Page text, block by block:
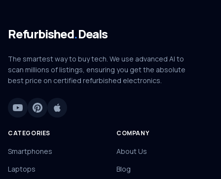
Refurbished.Deals
The smartest way to buy tech. We use advanced AI to
scan millions of listings, ensuring you get the absolute
best price on certified refurbished electronics.
CATEGORIES
Smartphones
Laptops
COMPANY
About Us
Blog